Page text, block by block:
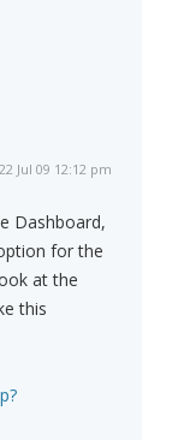
22 Jul 09 12:12 pm
Dashboard,
for the
at the
this